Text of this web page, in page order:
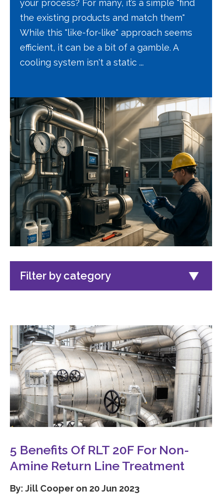
your process? For many, it’s a simple "find
the existing products and match them"
While this "like-for-like" approach seems
efficient, it can be a bit of a gamble. A
cooling system isn't a static ...
Filter by category
5 Benefits Of RLT 20F For Non-
Amine Return Line Treatment
By: Jill Cooper on 20 Jun 2023